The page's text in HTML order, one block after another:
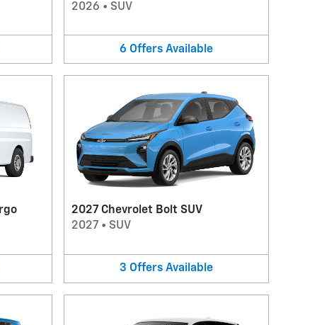
2026 • SUV
6 Offers Available
2027 Chevrolet Bolt SUV
2027• SUV
3 Offers Available